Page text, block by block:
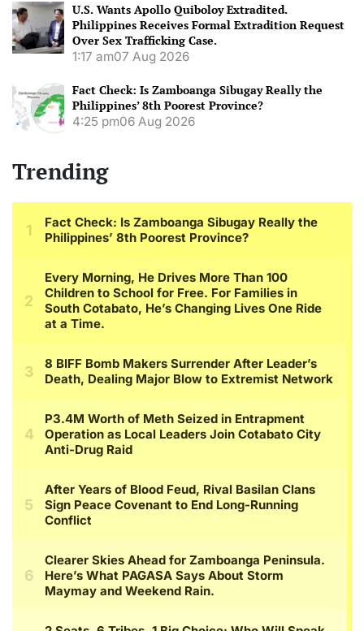
U.S. Wants Apollo Quiboloy Extradited.
Philippines Receives Formal Extradition Request
Over Sex Trafficking Case.
1:17 am07 Aug 2026
Fact Check: Is Zamboanga Sibugay Really the
Philippines’ 8th Poorest Province?
4:25 pm06 Aug 2026
Trending